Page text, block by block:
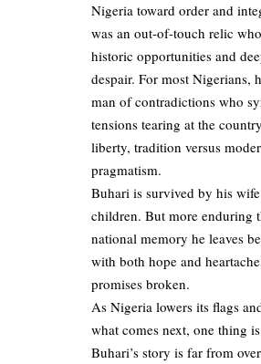
Nigeria toward order and
was an out-of-touch relic
historic opportunities and
despair. For most Nigerians,
man of contradictions who
tensions tearing at the
liberty, tradition versus
pragmatism.
Buhari is survived by his
children. But more enduring
national memory he leaves
with both hope and
promises broken.
As Nigeria lowers its flags
what comes next, one thing
Buhari’s story is far from